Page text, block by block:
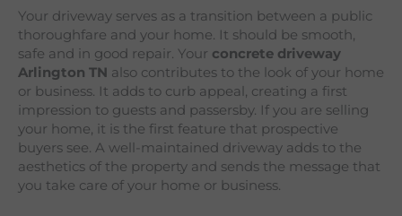
Your driveway serves as a transition between a public
thoroughfare and your home. It should be smooth,
safe and in good repair. Your concrete driveway
Arlington TN also contributes to the look of your home
or business. It adds to curb appeal, creating a first
impression to guests and passersby. If you are selling
your home, it is the first feature that prospective
buyers see. A well-maintained driveway adds to the
aesthetics of the property and sends the message that
you take care of your home or business.